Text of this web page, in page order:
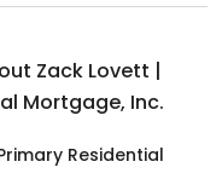
Zack Lovett |
Mortgage, Inc.
Residential